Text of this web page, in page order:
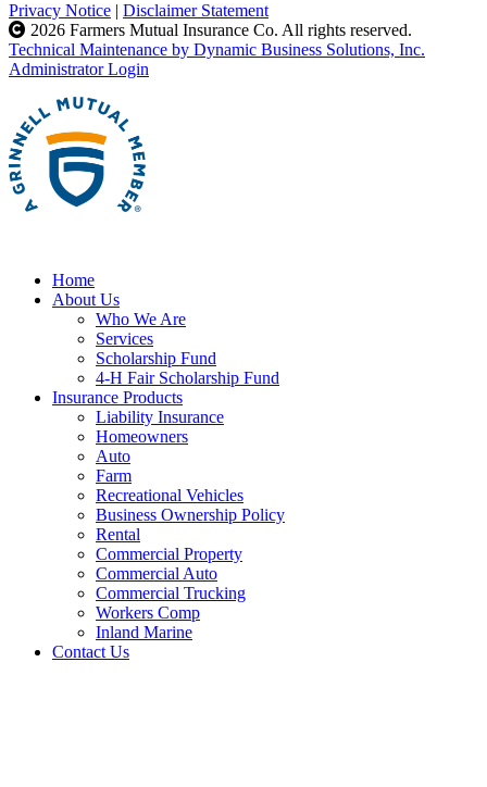
Privacy Notice | Disclaimer Statement
2026 Farmers Mutual Insurance Co. All rights reserved.
Technical Maintenance by Dynamic Business Solutions, Inc.
Administrator Login
Home
About Us
Who We Are
Services
Scholarship Fund
4-H Fair Scholarship Fund
Insurance Products
Liability Insurance
Homeowners
Auto
Farm
Recreational Vehicles
Business Ownership Policy
Rental
Commercial Property
Commercial Auto
Commercial Trucking
Workers Comp
Inland Marine
Contact Us